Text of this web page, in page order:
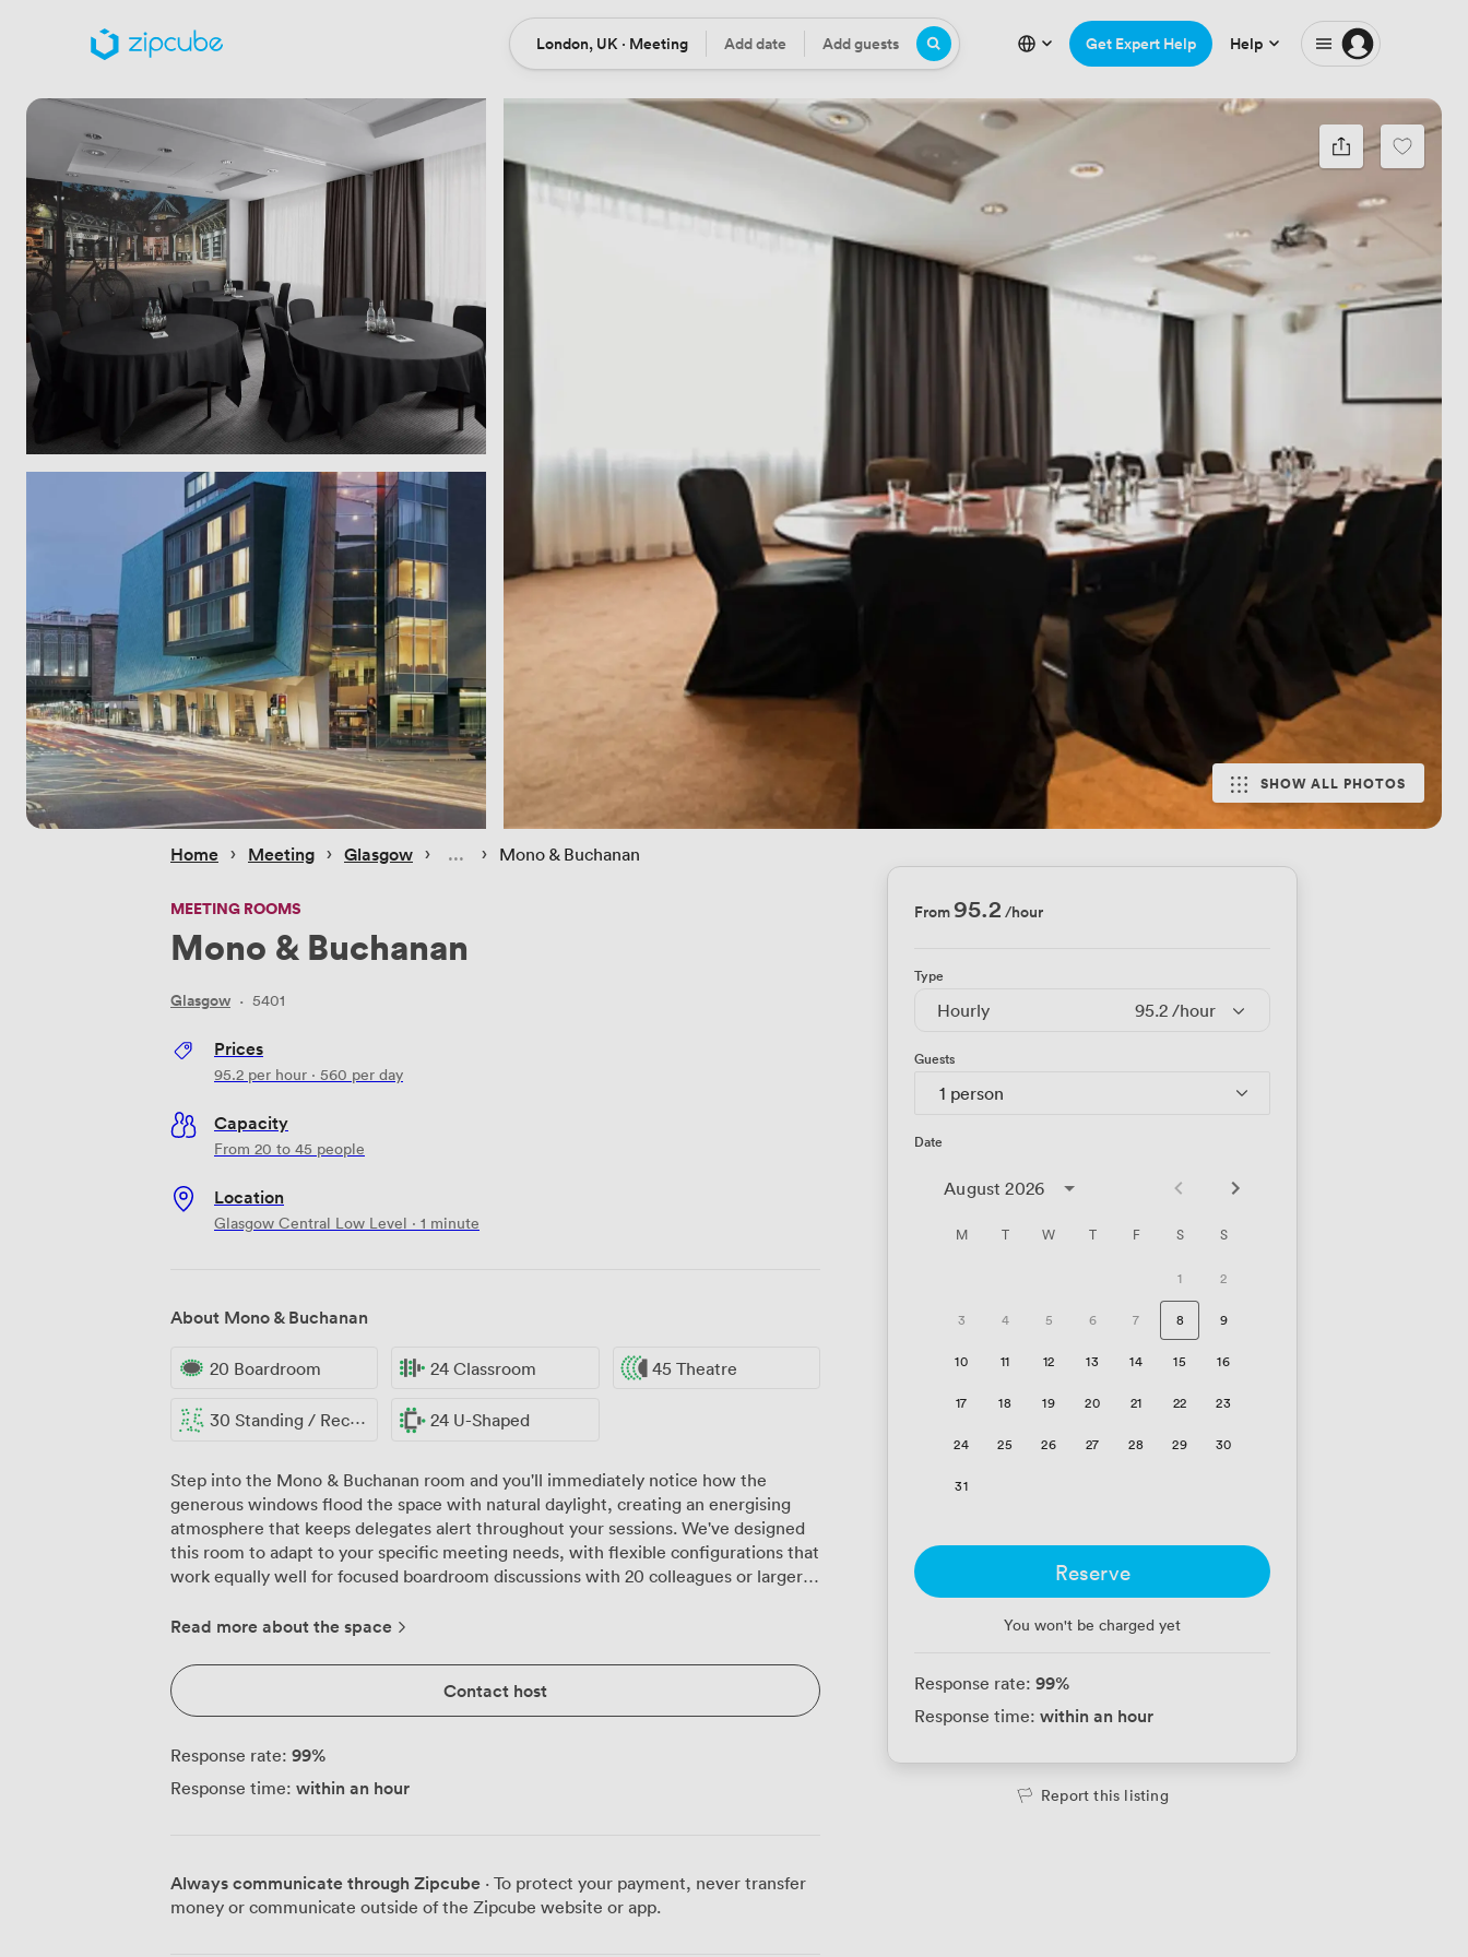
Location
London, UK · Meeting DateAdd date Guests
Add guests Get Expert Help Help
SHOW ALL PHOTOS
Home › Meeting › Glasgow › › Mono & Buchanan
MEETING ROOMS
Mono & Buchanan
Glasgow · 5401
Prices
95.2 per hour · 560 per day
Capacity
From 20 to 45 people
Location
Glasgow Central Low Level · 1 minute
About Mono & Buchanan
20 Boardroom 24 Classroom 45 Theatre
30 Standing / Reception 24 U-Shaped
Step into the Mono & Buchanan room and you'll immediately notice how the
generous windows flood the space with natural daylight, creating an energising
atmosphere that keeps delegates alert throughout your sessions. We've designed
this room to adapt to your specific meeting needs, with flexible configurations that
work equally well for focused boardroom discussions with 20 colleagues or larger
furnishings create a professional backdrop that won't distract from your content.
participants, which encourages interaction while maintaining clear sightlines to the
presentation area. For training sessions, the classroom layout accommodates 24
delegates comfortably, each with adequate desk space for laptops and materials.
Our venue sits right on Argyle Street in Glasgow's bustling city centre, making it
remarkably convenient for attendees arriving via Glasgow Central Station, just a
brief walk away. This central location means your delegates can easily pop out
to seamless connectivity options. The plush carpeting helps absorb sound, creating
better acoustics for presentations and discussions. When you need to reconfigure
Read more about the space
Contact host
Response rate: 99%
Response time: within an hour
Always communicate through Zipcube · To protect your payment, never transfer
money or communicate outside of the Zipcube website or app.
From95.2 /hour
Type
Hourly 95.2 /hour
Guests
1 person
Date
August 2026
M T W T F S S
1 2
3 4 5 6 7 8 9
10 11 12 13 14 15 16
17 18 19 20 21 22 23
24 25 26 27 28 29 30
31
Reserve
You won't be charged yet
Response rate: 99%
Response time: within an hour
Report this listing